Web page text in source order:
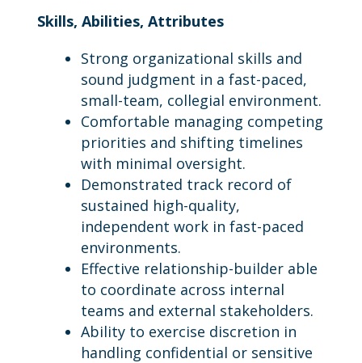
Skills, Abilities, Attributes
Strong organizational skills and
sound judgment in a fast-paced,
small-team, collegial environment.
Comfortable managing competing
priorities and shifting timelines
with minimal oversight.
Demonstrated track record of
sustained high-quality,
independent work in fast-paced
environments.
Effective relationship-builder able
to coordinate across internal
teams and external stakeholders.
Ability to exercise discretion in
handling confidential or sensitive